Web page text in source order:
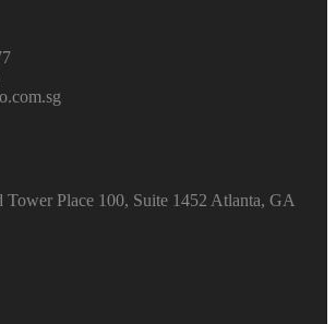
Tower Place 100, Suite 1452 Atlanta, GA